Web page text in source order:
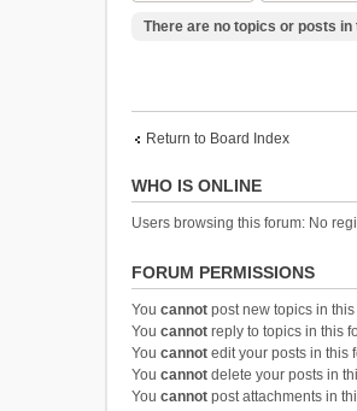
There are no topics or posts in
Return to Board Index
WHO IS ONLINE
Users browsing this forum: No
FORUM PERMISSIONS
You cannot post new topics in
You cannot reply to topics in this
You cannot edit your posts in this
You cannot delete your posts in
You cannot post attachments in